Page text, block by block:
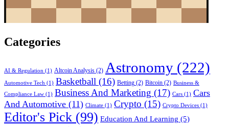
Categories
AI & Regulation (1) Altcoin Analysis (2) Astronomy (222)
Automotive Tech (1) Basketball (16) Betting (2) Bitcoin (2) Business &
Compliance Law (1) Business And Marketing (17) Cars (1) Cars
And Automotive (11) Climate (1) Crypto (15) Crypto Devices (1)
Editor's Pick (99) Education And Learning (5)